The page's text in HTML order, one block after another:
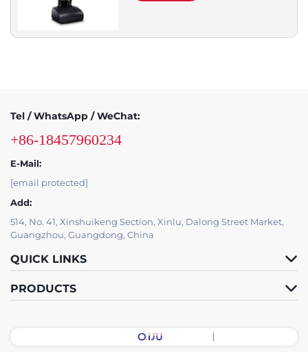
Tel / WhatsApp / WeChat:
+86-18457960234
E-Mail:
[email protected]
Add:
514, No. 41, Xinshuikeng Section, Xinlu, Dalong Street Market,
Guangzhou, Guangdong, China
QUICK LINKS
PRODUCTS